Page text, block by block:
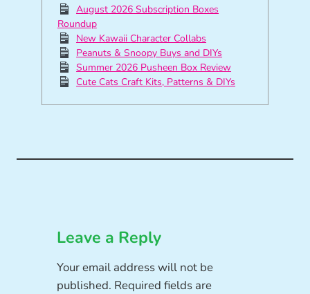
August 2026 Subscription Boxes
Roundup
New Kawaii Character Collabs
Peanuts & Snoopy Buys and DIYs
Summer 2026 Pusheen Box Review
Cute Cats Craft Kits, Patterns & DIYs
Leave a Reply
Your email address will not be
published. Required fields are